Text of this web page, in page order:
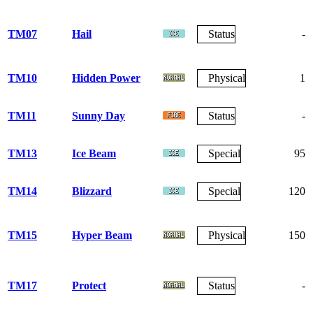
TM07 Hail Status -
TM10 Hidden Power Physical 1
TM11 Sunny Day Status -
TM13 Ice Beam Special 95
TM14 Blizzard Special 120
TM15 Hyper Beam Physical 150
TM17 Protect Status -